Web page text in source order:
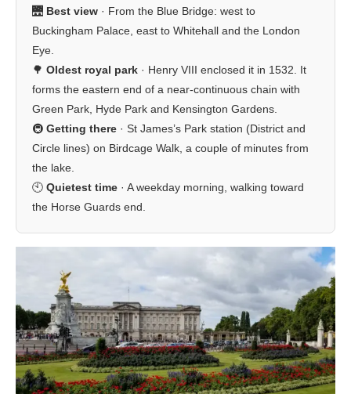
🌉 Best view · From the Blue Bridge: west to
Buckingham Palace, east to Whitehall and the London
Eye.
🌳 Oldest royal park · Henry VIII enclosed it in 1532. It
forms the eastern end of a near-continuous chain with
Green Park, Hyde Park and Kensington Gardens.
🚇 Getting there · St James’s Park station (District and
Circle lines) on Birdcage Walk, a couple of minutes from
the lake.
🕙 Quietest time · A weekday morning, walking toward
the Horse Guards end.